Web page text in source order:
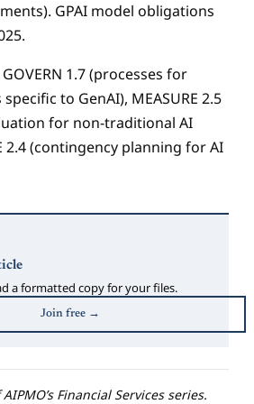
GPAI model obligations
1.7 (processes for
to GenAI), MEASURE 2.5
for non-traditional AI
2.4 (contingency planning for AI
a formatted copy for your files.
Join free →
Financial Services series.